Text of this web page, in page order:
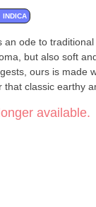
INDICA
an ode to traditional
but also soft
ours is made
classic earthy
made with a
deliver a
it came from.
available.